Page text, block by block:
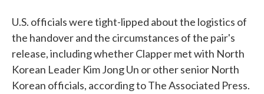
U.S. officials were tight-lipped about the logistics of
the handover and the circumstances of the pair's
release, including whether Clapper met with North
Korean Leader Kim Jong Un or other senior North
Korean officials, according to The Associated Press.